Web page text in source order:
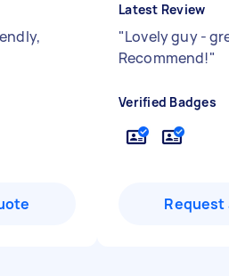
Latest Review
"Lovely guy -
Recommend!"
Verified Badges
Request